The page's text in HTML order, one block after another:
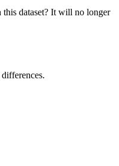
this dataset? It will no longer